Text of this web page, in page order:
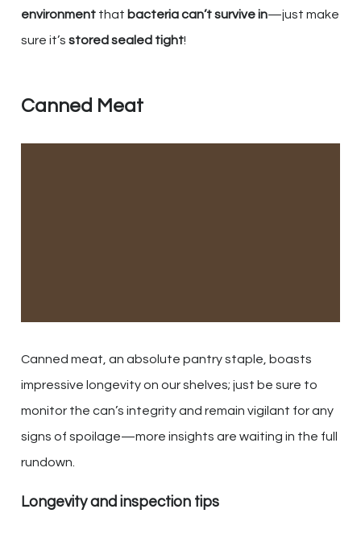
environment that bacteria can’t survive in—just make
sure it’s stored sealed tight!
Canned Meat
Canned meat, an absolute pantry staple, boasts
impressive longevity on our shelves; just be sure to
monitor the can’s integrity and remain vigilant for any
signs of spoilage—more insights are waiting in the full
rundown.
Longevity and inspection tips